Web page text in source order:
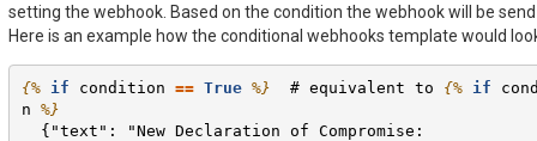
setting the webhook. Based on the condition the webhook will be
Here is an example how the conditional webhooks template would
{% if condition == True %}
  # equivalent to
{% if
n %}
  {"text": "New Declaration of Compromise: